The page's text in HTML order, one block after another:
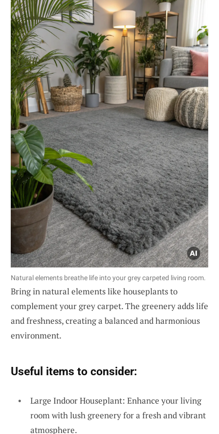
Natural elements breathe life into your grey carpeted living room.
Bring in natural elements like houseplants to
complement your grey carpet. The greenery adds life
and freshness, creating a balanced and harmonious
environment.
Useful items to consider:
Large Indoor Houseplant: Enhance your living
room with lush greenery for a fresh and vibrant
atmosphere.